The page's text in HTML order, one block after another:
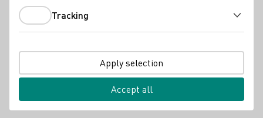
Deutsche Weinkönigin Charlotte Weihl in Potsdam 2025
Tracking
Apply selection
Accept all